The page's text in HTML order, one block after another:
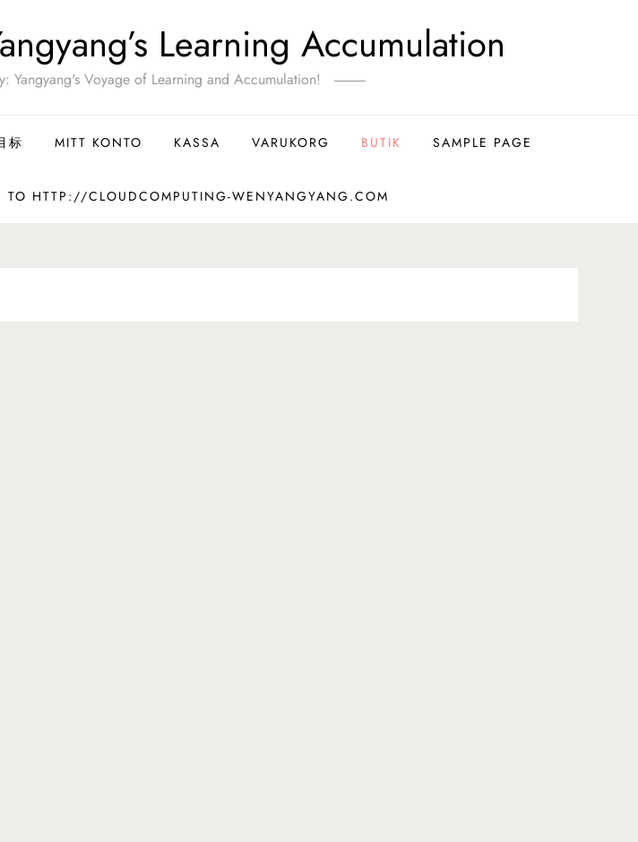
Learning Accumulation
Yangyang's Voyage of Learning and Accumulation!
标 MITT KONTO KASSA VARUKORG BUTIK SAMPLE PAGE
TO HTTP://CLOUDCOMPUTING-WENYANGYANG.COM